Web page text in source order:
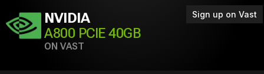
Sign up on Vast
NVIDIA
A800 PCIE 40GB
ON VAST